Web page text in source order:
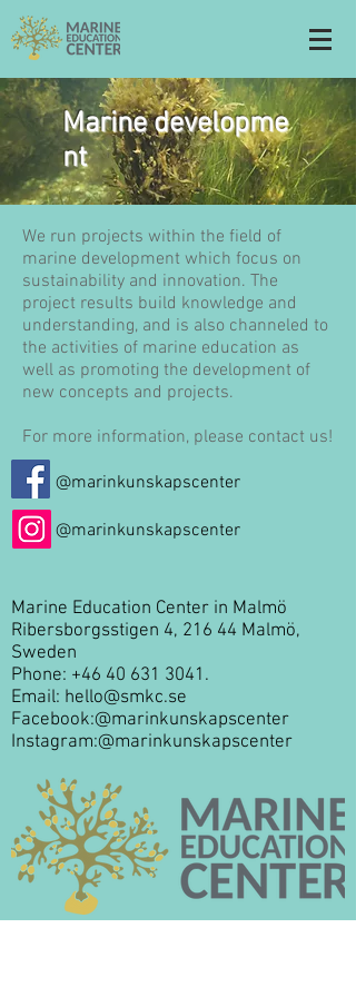
Marine developme
nt
We run projects within the field of
marine development which focus on
sustainability and innovation. The
project results build knowledge and
understanding, and is also channeled to
the activities of marine education as
well as promoting the development of
new concepts and projects.
For more information, please contact us!
@marinkunskapscenter
@marinkunskapscenter
Marine Education Center in Malmö
Ribersborgsstigen 4, 216 44 Malmö,
Sweden
Phone: +46 40 631 3041 .
Email: hello@smkc.se
Facebook:@marinkunskapscenter
Instagram:@marinkunskapscenter